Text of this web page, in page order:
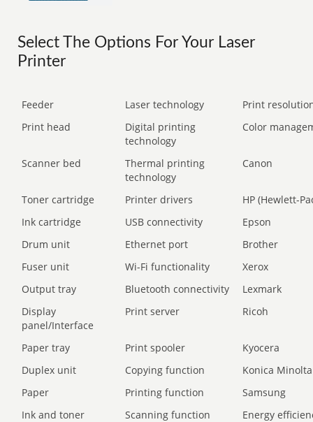
Select The Options For Your Laser
Printer
Feeder Laser technology
Print
Print head
Digital printing
technology
Color
Scanner bed
Thermal printing
technology
Canon
Toner cartridge Printer drivers
HP (Hewlett-
Ink cartridge
USB connectivity
Epson
Drum unit
Ethernet port
Brother
Fuser unit
Wi-Fi functionality
Xerox
Output tray
Bluetooth connectivity
Lexmark
Display
panel/Interface
Print server Ricoh
Paper tray Print spooler
Kyocera
Duplex unit
Copying function
Konica Minolta
Paper
Printing function
Samsung
Ink and toner
Scanning function
Energy